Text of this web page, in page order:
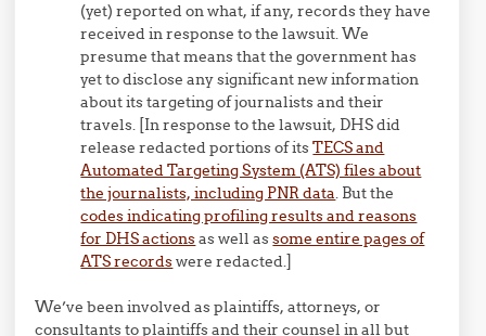
(yet) reported on what, if any, records they have
received in response to the lawsuit. We
presume that means that the government has
yet to disclose any significant new information
about its targeting of journalists and their
travels. [In response to the lawsuit, DHS did
release redacted portions of itsTECS and
Automated Targeting System (ATS) files about
the journalists, including PNR data. But the
codes indicating profiling results and reasons
for DHS actionsas well assome entire pages of
ATS recordswere redacted.]
We’ve been involved as plaintiffs, attorneys, or
consultants to plaintiffs and their counsel in all but